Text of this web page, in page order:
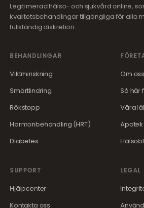
Legitimerad hälso- och sjukvård online,
kvalitetsbehandlingar tillgängliga för alla
fullständig diskretion.
BEHANDLINGAR
Viktminskning
Smärtlindring
Rökstopp
Hormonbehandling (HRT)
Diabetes
Om oss
Så här
Våra
Apotek
SUPPORT
Hjälpcenter
Kontakta oss
LEGAL